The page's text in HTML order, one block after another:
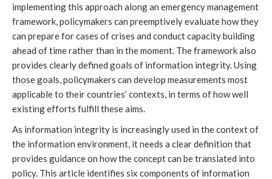
implementing this approach along an emergency management
framework, policymakers can preemptively evaluate how they
can prepare for cases of crises and conduct capacity building
ahead of time rather than in the moment. The framework also
provides clearly defined goals of information integrity. Using
those goals, policymakers can develop measurements most
applicable to their countries’ contexts, in terms of how well
existing efforts fulfill these aims.
As information integrity is increasingly used in the context of
the information environment, it needs a clear definition that
provides guidance on how the concept can be translated into
policy. This article identifies six components of information